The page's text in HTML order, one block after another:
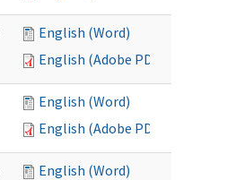
English (Word)
English (Adobe PDF)
English (Word)
English (Adobe PDF)
English (Word)